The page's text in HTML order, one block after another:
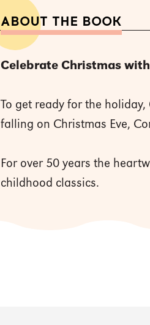
ABOUT THE BOOK
Celebrate Christmas
To get ready for the
falling on Christmas Eve,
For over 50 years the
childhood classics.